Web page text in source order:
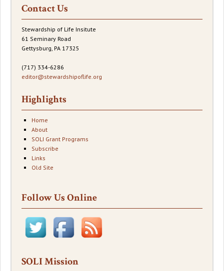
Contact Us
Stewardship of Life Insitute
61 Seminary Road
Gettysburg, PA 17325
(717) 334-6286
editor@stewardshipoflife.org
Highlights
Home
About
SOLI Grant Programs
Subscribe
Links
Old Site
Follow Us Online
SOLI Mission